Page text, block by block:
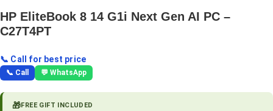
HP EliteBook 8 14 G1i Next Gen AI PC –
C27T4PT
📞 Call for best price
📞 Call 💬 WhatsApp
🎁FREE GIFT INCLUDED